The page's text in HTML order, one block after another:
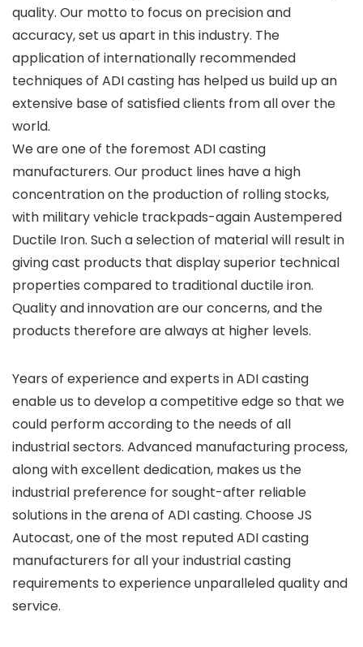
quality. Our motto to focus on precision and
accuracy, set us apart in this industry. The
application of internationally recommended
techniques of ADI casting has helped us build up an
extensive base of satisfied clients from all over the
world.
We are one of the foremost ADI casting
manufacturers. Our product lines have a high
concentration on the production of rolling stocks,
with military vehicle trackpads-again Austempered
Ductile Iron. Such a selection of material will result in
giving cast products that display superior technical
properties compared to traditional ductile iron.
Quality and innovation are our concerns, and the
products therefore are always at higher levels.
Years of experience and experts in ADI casting
enable us to develop a competitive edge so that we
could perform according to the needs of all
industrial sectors. Advanced manufacturing process,
along with excellent dedication, makes us the
industrial preference for sought-after reliable
solutions in the arena of ADI casting. Choose JS
Autocast, one of the most reputedADI casting
manufacturers for all your industrial casting
requirements to experience unparalleled quality and
service.